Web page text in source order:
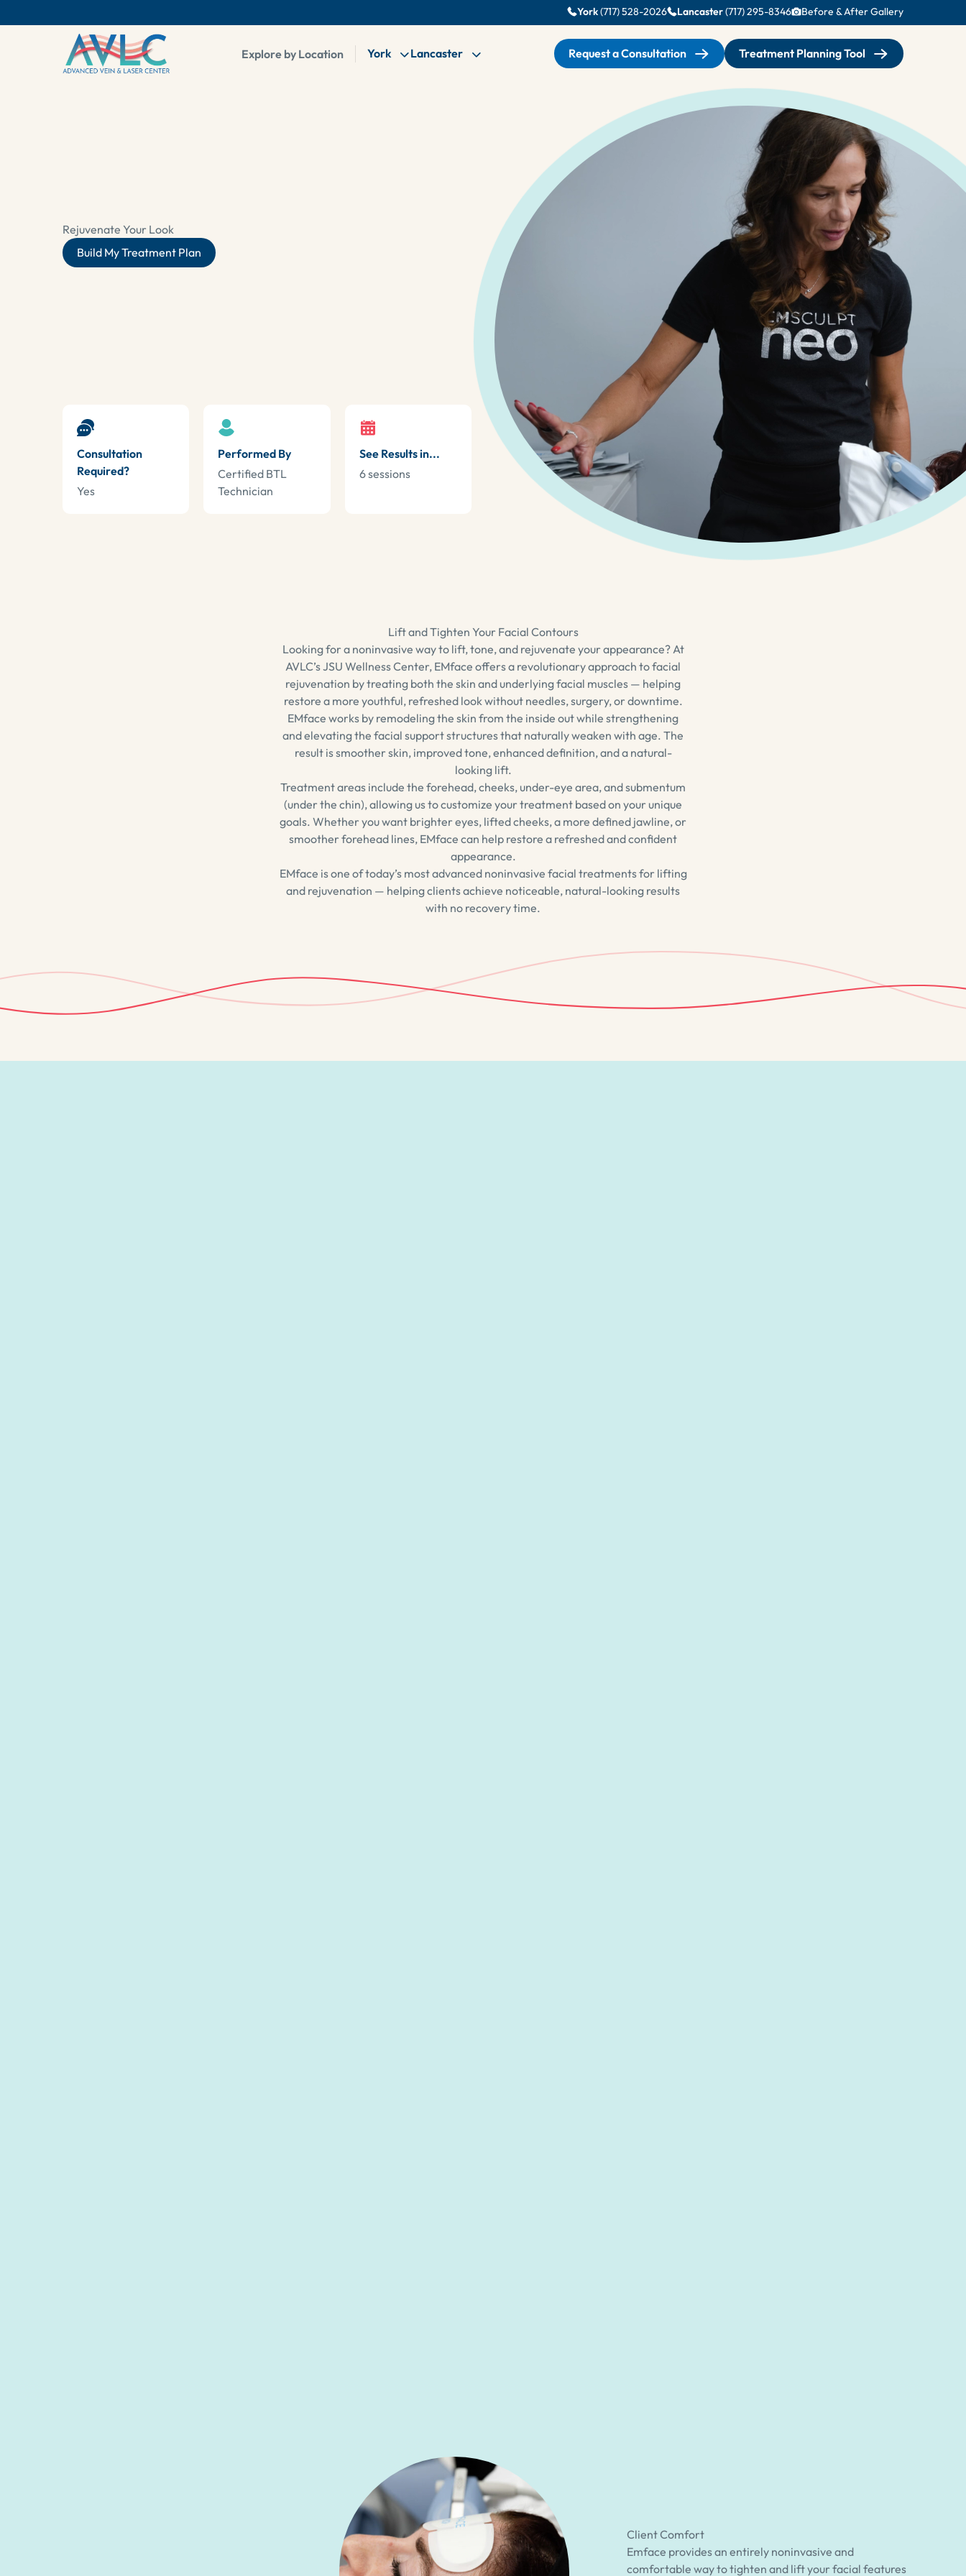
York(717) 528-2026 Lancaster(717) 295-8346 Before & After Gallery
Explore by Location York Lancaster Request a Consultation Treatment Planning Tool
Rejuvenate Your Look
Build My Treatment Plan
Consultation
Required?
Yes
Performed By
Certified BTL
Technician
See Results in...
6 sessions
Lift and Tighten Your Facial Contours
Looking for a noninvasive way to lift, tone, and rejuvenate your appearance? At
AVLC’s JSU Wellness Center, EMface offers a revolutionary approach to facial
rejuvenation by treating both the skin and underlying facial muscles — helping
restore a more youthful, refreshed look without needles, surgery, or downtime.
EMface works by remodeling the skin from the inside out while strengthening
and elevating the facial support structures that naturally weaken with age. The
result is smoother skin, improved tone, enhanced definition, and a natural-
looking lift.
Treatment areas include the forehead, cheeks, under-eye area, and submentum
(under the chin), allowing us to customize your treatment based on your unique
goals. Whether you want brighter eyes, lifted cheeks, a more defined jawline, or
smoother forehead lines, EMface can help restore a refreshed and confident
appearance.
EMface is one of today’s most advanced noninvasive facial treatments for lifting
and rejuvenation — helping clients achieve noticeable, natural-looking results
with no recovery time.
Client Comfort
Emface provides an entirely noninvasive and
comfortable way to tighten and lift your facial features